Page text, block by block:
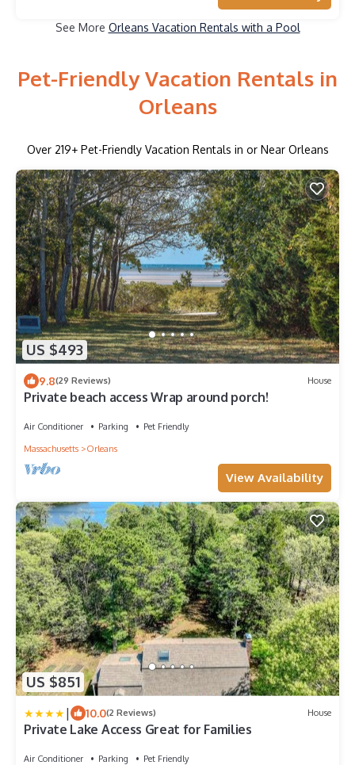
See More Orleans Vacation Rentals with a Pool
Pet-Friendly Vacation Rentals in
Orleans
Over 219+ Pet-Friendly Vacation Rentals in or Near Orleans
US $493
9.8(29 Reviews) House
Private beach access Wrap around porch!
Air Conditioner Parking
Pet Friendly
Massachusetts
Orleans
View Availability
US $851
| 10.0(2 Reviews) House
Private Lake Access Great for Families
Air Conditioner Parking
Pet Friendly